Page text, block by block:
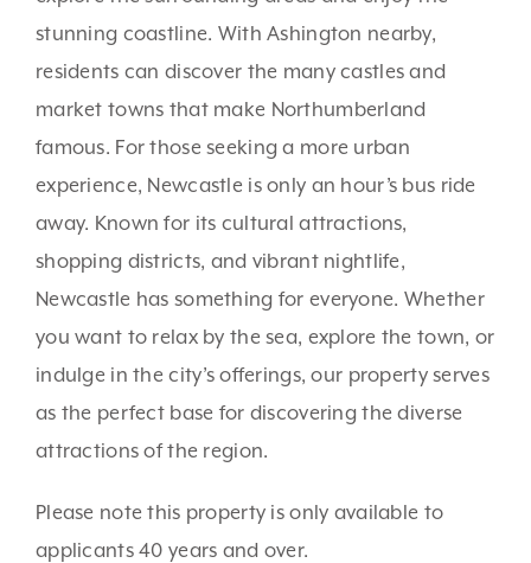
stunning coastline. With Ashington nearby,
residents can discover the many castles and
market towns that make Northumberland
famous. For those seeking a more urban
experience, Newcastle is only an hour’s bus ride
away. Known for its cultural attractions,
shopping districts, and vibrant nightlife,
Newcastle has something for everyone. Whether
you want to relax by the sea, explore the town, or
indulge in the city’s offerings, our property serves
as the perfect base for discovering the diverse
attractions of the region.
Please note this property is only available to
applicants 40 years and over.